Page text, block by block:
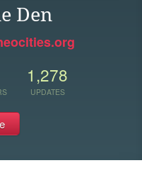
Den
1,278
UPDATES